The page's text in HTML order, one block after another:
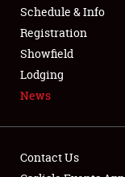
SPONSORSHIP
LODGING
NEWS
Schedule & Info
Registration
Showfield
Lodging
News
Contact Us